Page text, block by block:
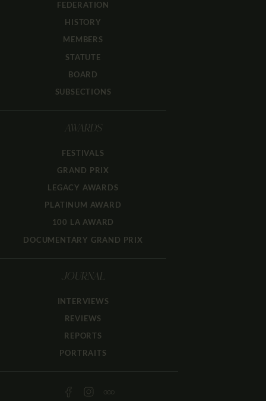
FEDERATION
HISTORY
MEMBERS
STATUTE
BOARD
SUBSECTIONS
AWARDS
FESTIVALS
GRAND PRIX
LEGACY AWARDS
PLATINUM AWARD
100 LA AWARD
DOCUMENTARY GRAND PRIX
JOURNAL
INTERVIEWS
REVIEWS
REPORTS
PORTRAITS